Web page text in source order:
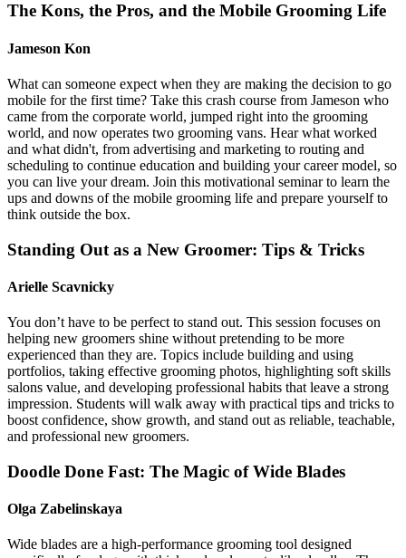
The Kons, the Pros, and the Mobile Grooming Life
Jameson Kon
What can someone expect when they are making the decision to go
mobile for the first time? Take this crash course from Jameson who
came from the corporate world, jumped right into the grooming
world, and now operates two grooming vans. Hear what worked
and what didn't, from advertising and marketing to routing and
scheduling to continue education and building your career model, so
you can live your dream. Join this motivational seminar to learn the
ups and downs of the mobile grooming life and prepare yourself to
think outside the box.
Standing Out as a New Groomer: Tips & Tricks
Arielle Scavnicky
You don’t have to be perfect to stand out. This session focuses on
helping new groomers shine without pretending to be more
experienced than they are. Topics include building and using
portfolios, taking effective grooming photos, highlighting soft skills
salons value, and developing professional habits that leave a strong
impression. Students will walk away with practical tips and tricks to
boost confidence, show growth, and stand out as reliable, teachable,
and professional new groomers.
Doodle Done Fast: The Magic of Wide Blades
Olga Zabelinskaya
Wide blades are a high-performance grooming tool designed